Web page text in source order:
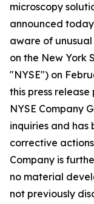
microscopy
announced
aware of
on the New York
"NYSE") on
this press
NYSE Company
inquiries and
corrective
Company is
no material
not previously